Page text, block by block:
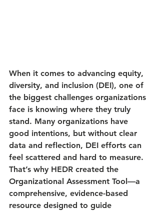
When it comes to advancing equity,
diversity, and inclusion (DEI), one of
the biggest challenges organizations
face is knowing where they truly
stand. Many organizations have
good intentions, but without clear
data and reflection, DEI efforts can
feel scattered and hard to measure.
That’s why HEDR created the
Organizational Assessment Tool—a
comprehensive, evidence-based
resource designed to guide